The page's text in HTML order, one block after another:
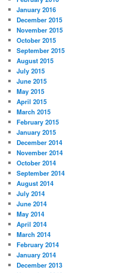
January 2016
December 2015
November 2015
October 2015
September 2015
August 2015
July 2015
June 2015
May 2015
April 2015
March 2015
February 2015
January 2015
December 2014
November 2014
October 2014
September 2014
August 2014
July 2014
June 2014
May 2014
April 2014
March 2014
February 2014
January 2014
December 2013